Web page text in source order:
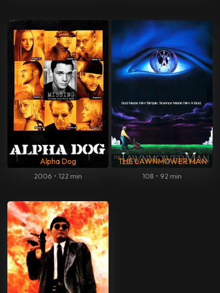
Alpha Dog
2006 • 122 min
THE LAWNMOWER MAN
108 • 92 min